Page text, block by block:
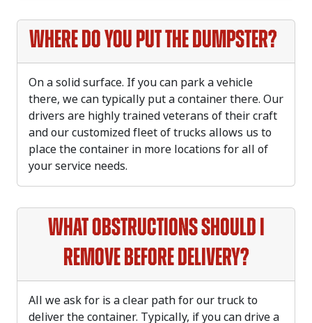
Where do you put the dumpster?
On a solid surface. If you can park a vehicle
there, we can typically put a container there. Our
drivers are highly trained veterans of their craft
and our customized fleet of trucks allows us to
place the container in more locations for all of
your service needs.
What obstructions should I
remove before delivery?
All we ask for is a clear path for our truck to
deliver the container. Typically, if you can drive a